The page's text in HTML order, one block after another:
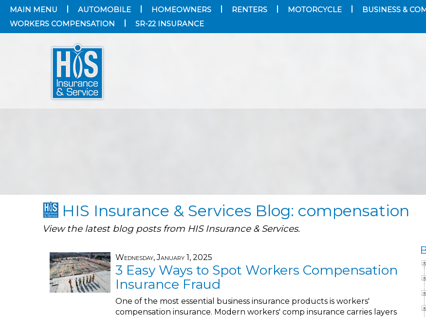
MAIN MENU AUTOMOBILE HOMEOWNERS RENTERS MOTORCYCLE BUSINESS &
WORKERS COMPENSATION
SR-22 INSURANCE
HIS Insurance & Services Blog: compensation
View the latest blog posts from HIS Insurance & Services.
Wednesday, January 1, 2025
3 Easy Ways to Spot Workers Compensation
Insurance Fraud
One of the most essential business insurance products is workers'
compensation insurance. Modern workers' comp insurance carries layers